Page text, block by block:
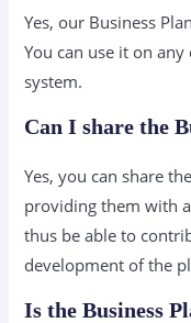
Yes, our Business
You can use it on
system.
Can I share the
Yes, you can share
providing them with
thus be able to
development of the
Is the Business